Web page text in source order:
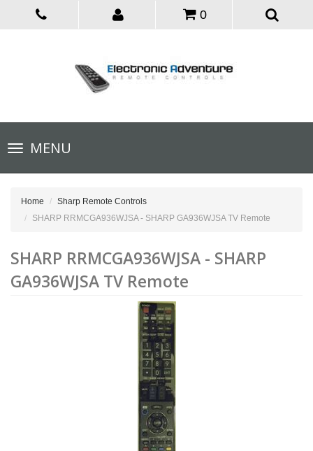
0
Toggle
navigationMENU
Home
Sharp Remote Controls
SHARP RRMCGA936WJSA - SHARP GA936WJSA TV Remote
SHARP RRMCGA936WJSA - SHARP
GA936WJSA TV Remote